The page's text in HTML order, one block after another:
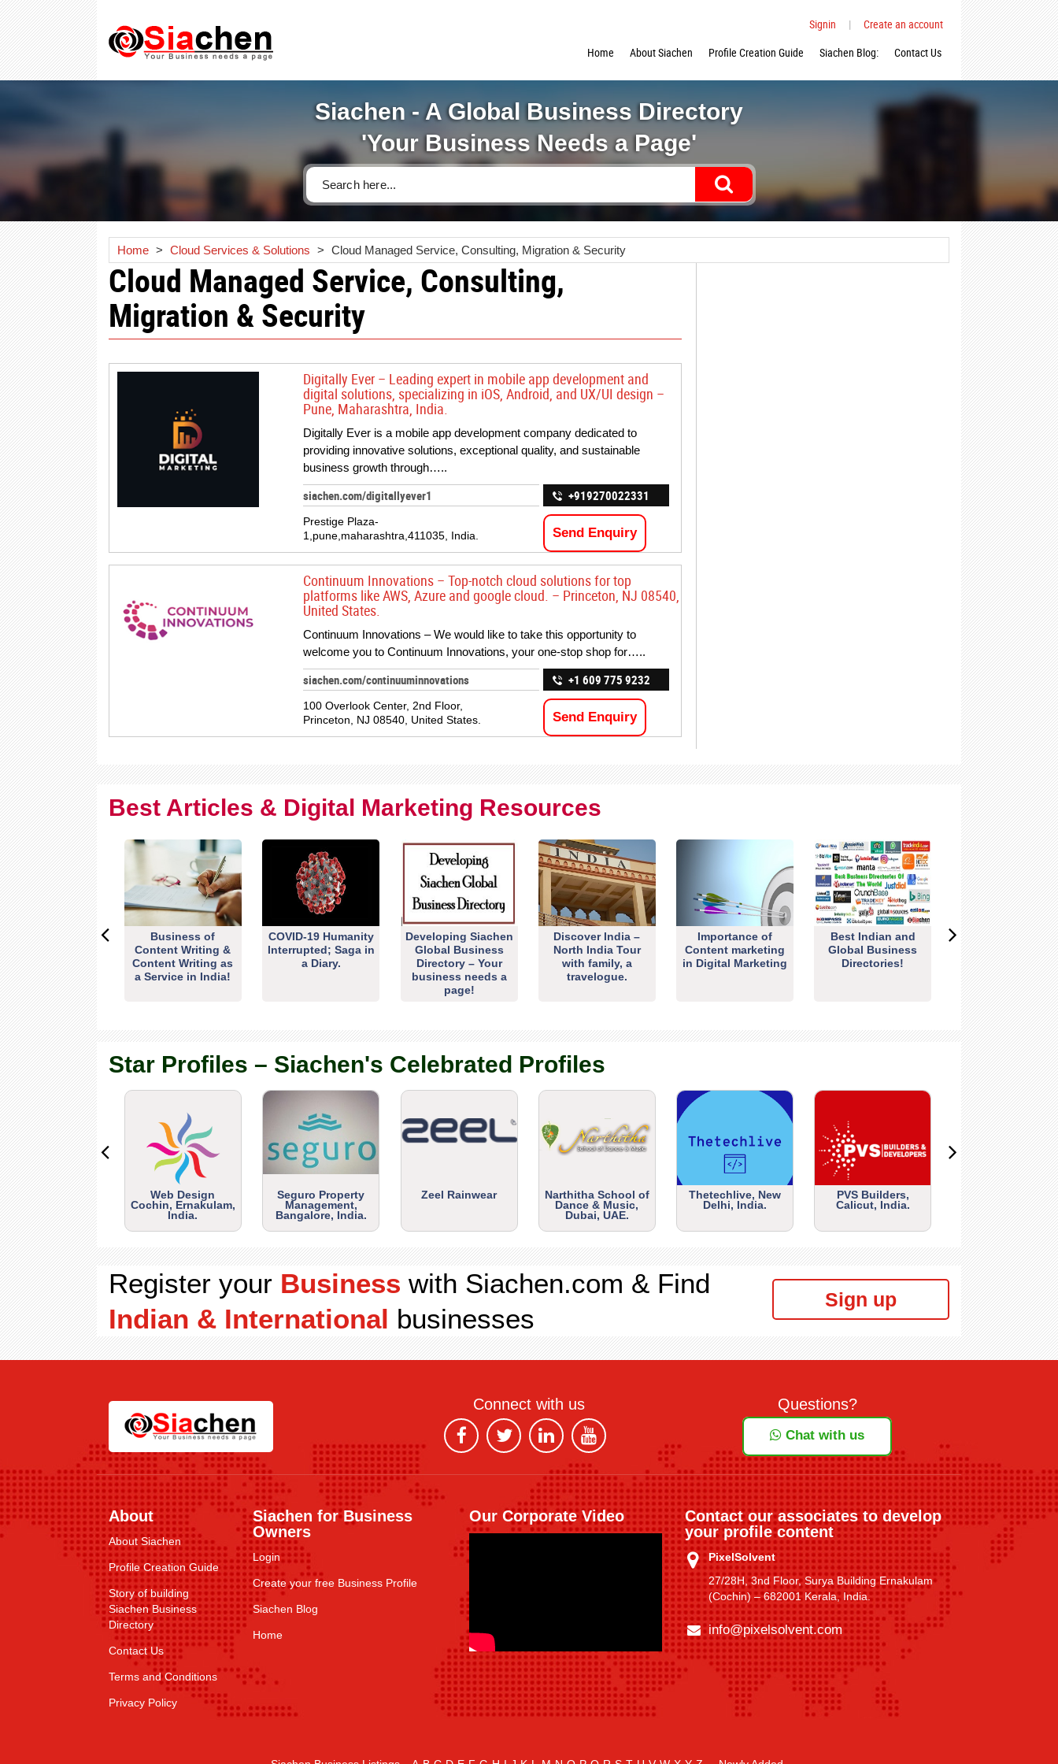
Signin |
Create an account
Home
About Siachen Profile Creation Guide Siachen Blog: Contact Us
Siachen - A Global Business Directory
'Your Business Needs a Page'
Home > Cloud Services & Solutions > Cloud Managed Service, Consulting, Migration & Security
Cloud Managed Service, Consulting,
Migration & Security
Digitally Ever – Leading expert in mobile app development and
digital solutions, specializing in iOS, Android, and UX/UI design –
Pune, Maharashtra, India.
Digitally Ever is a mobile app development company dedicated to
providing innovative solutions, exceptional quality, and sustainable
business growth through…..
siachen.com/digitallyever1
Prestige Plaza-
1,pune,maharashtra,411035, India.
+919270022331
Send Enquiry
Continuum Innovations – Top-notch cloud solutions for top
platforms like AWS, Azure and google cloud. – Princeton, NJ 08540,
United States.
Continuum Innovations – We would like to take this opportunity to
welcome you to Continuum Innovations, your one-stop shop for…..
siachen.com/continuuminnovations
100 Overlook Center, 2nd Floor,
Princeton, NJ 08540, United States.
+1 609 775 9232
Send Enquiry
Best Articles & Digital Marketing Resources
Business of
Content Writing &
Content Writing as
a Service in India!
COVID-19 Humanity
Interrupted; Saga in
a Diary.
Developing Siachen
Global Business
Directory – Your
business needs a
page!
Discover India –
North India Tour
with family, a
travelogue.
Importance of
Content marketing
in Digital Marketing
Best Indian and
Global Business
Directories!
Star Profiles – Siachen's Celebrated Profiles
Web Design
Cochin, Ernakulam,
India.
Seguro Property
Management,
Bangalore, India.
Zeel Rainwear
Narthitha School of
Dance & Music,
Dubai, UAE.
Thetechlive, New
Delhi, India.
PVS Builders,
Calicut, India.
Register your Business with Siachen.com & Find
Indian & International businesses
Sign up
Connect with us Questions?
Chat with us
About
About Siachen
Profile Creation Guide
Story of building
Siachen Business
Directory
Contact Us
Terms and Conditions
Privacy Policy
Siachen for Business
Owners
Login
Create your free Business Profile
Siachen Blog
Home
Our Corporate Video
Contact our associates to develop
your profile content
PixelSolvent
27/28H, 3nd Floor, Surya Building Ernakulam
(Cochin) – 682001 Kerala, India.
info@pixelsolvent.com